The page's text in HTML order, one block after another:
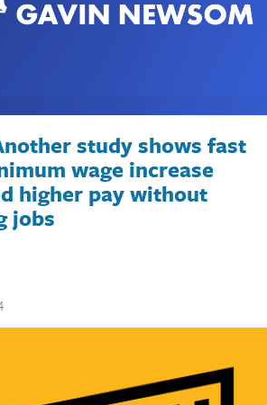
study shows fast
wage increase
higher pay without
jobs